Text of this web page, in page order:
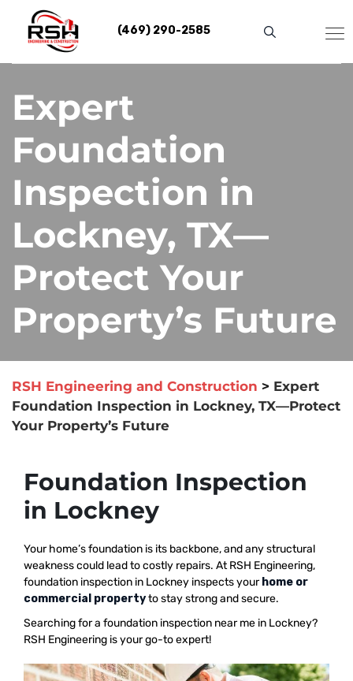
content
(469) 290-2585
Expert
Foundation
Inspection in
Lockney, TX—
Protect Your
Property’s Future
RSH Engineering and Construction > Expert
Foundation Inspection in Lockney, TX—Protect
Your Property’s Future
Foundation Inspection
in Lockney
Your home’s foundation is its backbone, and any structural
weakness could lead to costly repairs. At RSH Engineering,
foundation inspection in Lockney inspects your home or
commercial propertyto stay strong and secure.
Searching for a foundation inspection near me in Lockney?
RSH Engineering is your go-to expert!